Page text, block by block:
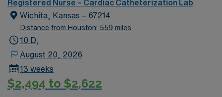
Egyptian mummies and a T. rex skeleton. In Wichita you
can dine at more than 1,000 restaurants or browse
eclectic shops, antique stores, and open-air shopping
Registered Nurse – Cardiac Catheterization Lab
Wichita, Kansas – 67214
Distance from Houston: 559 miles
10 D,
August 20, 2026
13 weeks
$2,494 to $2,622